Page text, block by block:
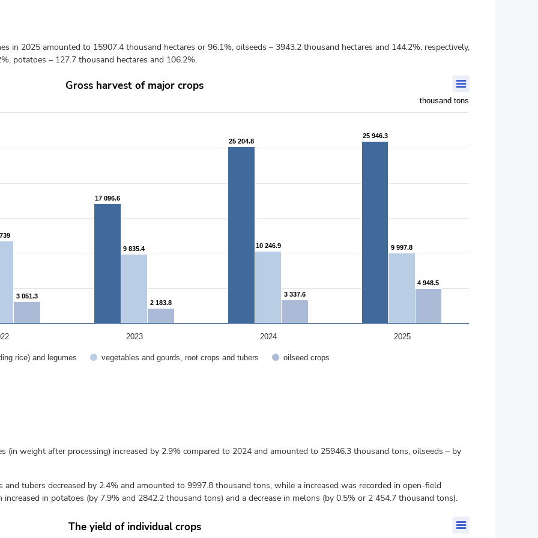
in 2025 amounted to 15907.4 thousand hectares or 96.1%, oilseeds – 3943.2 thousand hectares and 144.2%, respectively,
potatoes – 127.7 thousand hectares and 106.2%.
Gross harvest of major crops
thousand tons
17 096.6
17 096.6
25 204.8
25 204.8
25 946.3
25 946.3
9 835.4
9 835.4 10 246.9
10 246.9 9 997.8
9 997.8
3 051.3
3 051.3
2 183.8
2 183.8
3 337.6
3 337.6
4 948.5
4 948.5
rice) and legumes vegetables and gourds, root crops and tubers oilseed crops
2023 2024 2025
(in weight after processing) increased by 2.9% compared to 2024 and amounted to 25946.3 thousand tons, oilseeds – by
tubers decreased by 2.4% and amounted to 9997.8 thousand tons, while a increased was recorded in open-field
in potatoes (by 7.9% and 2842.2 thousand tons) and a decrease in melons (by 0.5% or 2 454.7 thousand tons).
The yield of individual crops